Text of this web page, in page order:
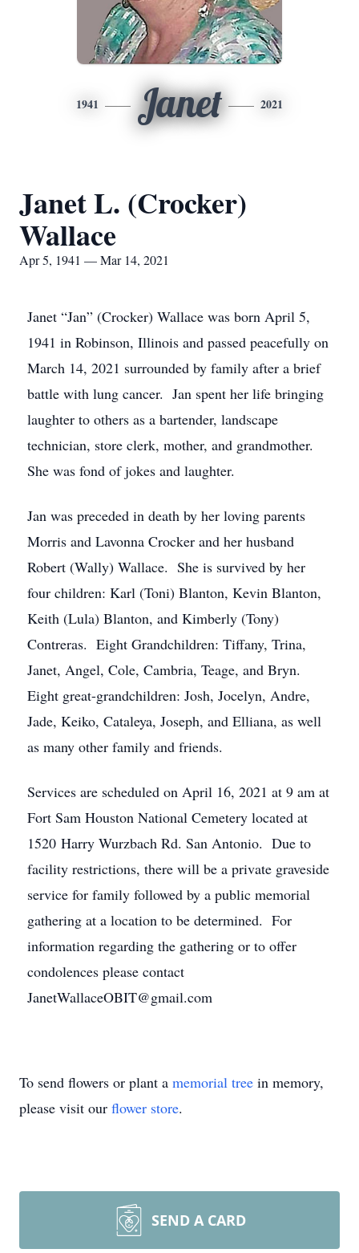
1941 Janet 2021
Janet L. (Crocker)
Wallace
Apr 5, 1941 — Mar 14, 2021
Janet “Jan” (Crocker) Wallace was born April 5,
1941 in Robinson, Illinois and passed peacefully on
March 14, 2021 surrounded by family after a brief
battle with lung cancer. Jan spent her life bringing
laughter to others as a bartender, landscape
technician, store clerk, mother, and grandmother.
She was fond of jokes and laughter.
Jan was preceded in death by her loving parents
Morris and Lavonna Crocker and her husband
Robert (Wally) Wallace. She is survived by her
four children: Karl (Toni) Blanton, Kevin Blanton,
Keith (Lula) Blanton, and Kimberly (Tony)
Contreras. Eight Grandchildren: Tiffany, Trina,
Janet, Angel, Cole, Cambria, Teage, and Bryn.
Eight great-grandchildren: Josh, Jocelyn, Andre,
Jade, Keiko, Cataleya, Joseph, and Elliana, as well
as many other family and friends.
Services are scheduled on April 16, 2021 at 9 am at
Fort Sam Houston National Cemetery located at
1520 Harry Wurzbach Rd. San Antonio. Due to
facility restrictions, there will be a private graveside
service for family followed by a public memorial
gathering at a location to be determined. For
information regarding the gathering or to offer
condolences please contact
JanetWallaceOBIT@gmail.com
To send flowers or plant a memorial tree in memory,
please visit our flower store.
SEND A CARD